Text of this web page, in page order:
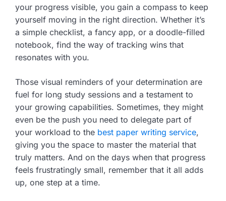
your progress visible, you gain a compass to keep
yourself moving in the right direction. Whether it’s
a simple checklist, a fancy app, or a doodle-filled
notebook, find the way of tracking wins that
resonates with you.
Those visual reminders of your determination are
fuel for long study sessions and a testament to
your growing capabilities. Sometimes, they might
even be the push you need to delegate part of
your workload to the best paper writing service,
giving you the space to master the material that
truly matters. And on the days when that progress
feels frustratingly small, remember that it all adds
up, one step at a time.